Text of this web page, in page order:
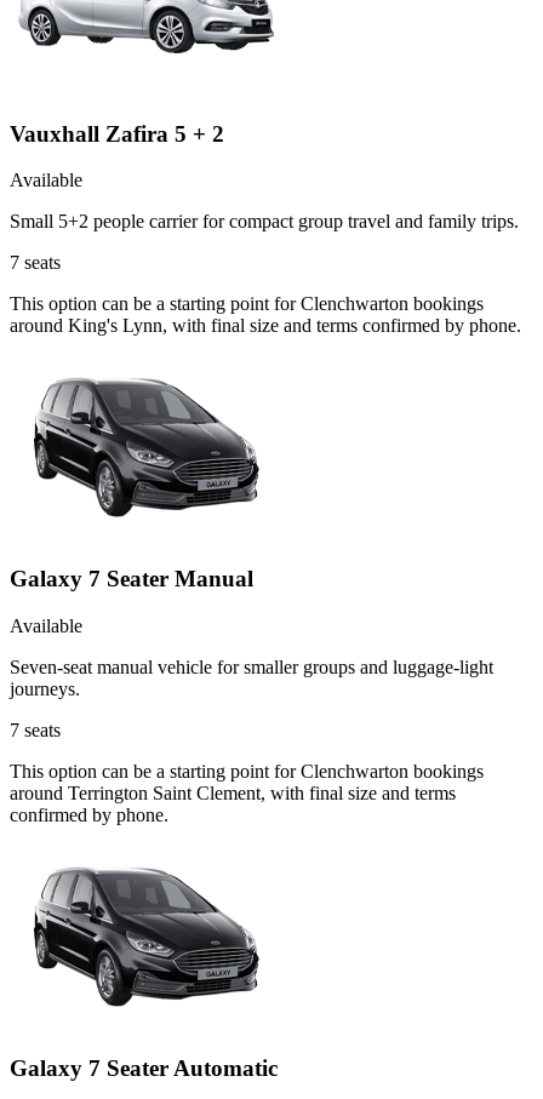
Vauxhall Zafira 5 + 2
Available
Small 5+2 people carrier for compact group travel and family trips.
7 seats
This option can be a starting point for Clenchwarton bookings
around King's Lynn, with final size and terms confirmed by phone.
Galaxy 7 Seater Manual
Available
Seven-seat manual vehicle for smaller groups and luggage-light
journeys.
7 seats
This option can be a starting point for Clenchwarton bookings
around Terrington Saint Clement, with final size and terms
confirmed by phone.
Galaxy 7 Seater Automatic